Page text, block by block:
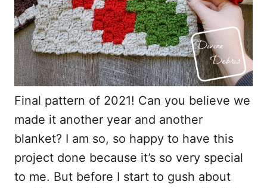
Final pattern of 2021! Can you believe we
made it another year and another
blanket? I am so, so happy to have this
project done because it’s so very special
to me. But before I start to gush about